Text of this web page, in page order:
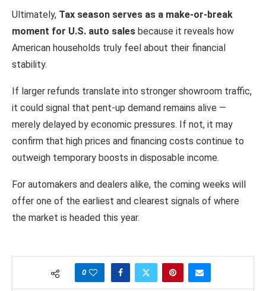
Ultimately, Tax season serves as a make-or-break
moment for U.S. auto sales because it reveals how
American households truly feel about their financial
stability.
If larger refunds translate into stronger showroom traffic,
it could signal that pent-up demand remains alive —
merely delayed by economic pressures. If not, it may
confirm that high prices and financing costs continue to
outweigh temporary boosts in disposable income.
For automakers and dealers alike, the coming weeks will
offer one of the earliest and clearest signals of where
the market is headed this year.
0